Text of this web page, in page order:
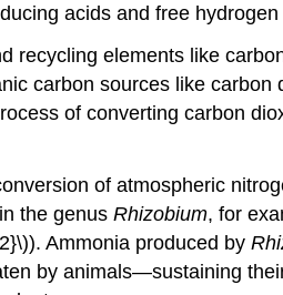
acids and free hydrogen
recycling elements like
carbon sources like
of converting carbon
of atmospheric
the genus Rhizobium, for
Ammonia produced by
by animals—sustaining